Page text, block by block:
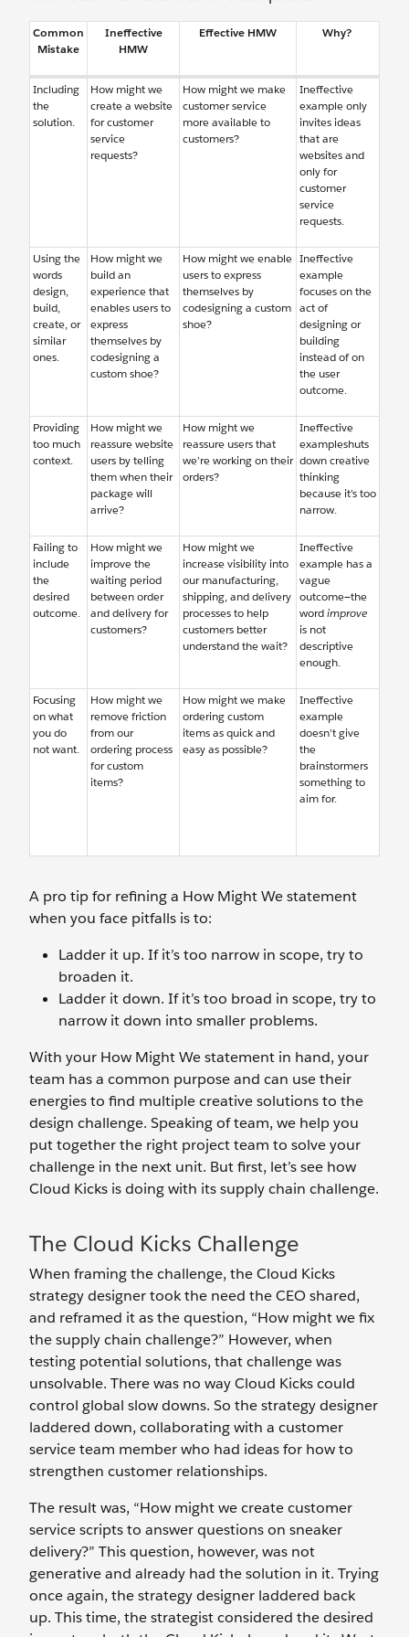
Common
Mistake
Ineffective
HMW
Effective HMW Why?
Including
the
solution.
How might we
create a website
for customer
service
requests?
How might we make
customer service
more available to
customers?
Ineffective
example only
invites ideas
that are
websites and
only for
customer
service
requests.
Using the
words
design,
build,
create, or
similar
ones.
How might we
build an
experience that
enables users to
express
themselves by
codesigning a
custom shoe?
How might we enable
users to express
themselves by
codesigning a custom
shoe?
Ineffective
example
focuses on the
act of
designing or
building
instead of on
the user
outcome.
Providing
too much
context.
How might we
reassure website
users by telling
them when their
package will
arrive?
How might we
reassure users that
we’re working on their
orders?
Ineffective
exampleshuts
down creative
thinking
because it’s too
narrow.
Failing to
include
the
desired
outcome.
How might we
improve the
waiting period
between order
and delivery for
customers?
How might we
increase visibility into
our manufacturing,
shipping, and delivery
processes to help
customers better
understand the wait?
Ineffective
example has a
vague
outcome—the
wordimprove
is not
descriptive
enough.
Focusing
on what
you do
not want.
How might we
remove friction
from our
ordering process
for custom
items?
How might we make
ordering custom
items as quick and
easy as possible?
Ineffective
example
doesn’t give
the
brainstormers
something to
aim for.
A pro tip for refining a How Might We statement
when you face pitfalls is to:
Ladder it up. If it’s too narrow in scope, try to
broaden it.
Ladder it down. If it’s too broad in scope, try to
narrow it down into smaller problems.
With your How Might We statement in hand, your
team has a common purpose and can use their
energies to find multiple creative solutions to the
design challenge. Speaking of team, we help you
put together the right project team to solve your
challenge in the next unit. But first, let’s see how
Cloud Kicks is doing with its supply chain challenge.
The Cloud Kicks Challenge
When framing the challenge, the Cloud Kicks
strategy designer took the need the CEO shared,
and reframed it as the question, “How might we fix
the supply chain challenge?” However, when
testing potential solutions, that challenge was
unsolvable. There was no way Cloud Kicks could
control global slow downs. So the strategy designer
laddered down, collaborating with a customer
service team member who had ideas for how to
strengthen customer relationships.
The result was, “How might we create customer
service scripts to answer questions on sneaker
delivery?” This question, however, was not
generative and already had the solution in it. Trying
once again, the strategy designer laddered back
up. This time, the strategist considered the desired